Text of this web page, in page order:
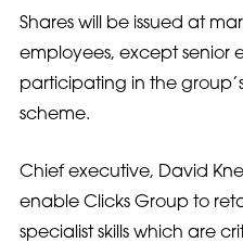
Shares will be issued at
employees, except senior
participating in the
scheme.
Chief executive, David
enable Clicks Group to
specialist skills which are